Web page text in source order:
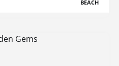
BEACH